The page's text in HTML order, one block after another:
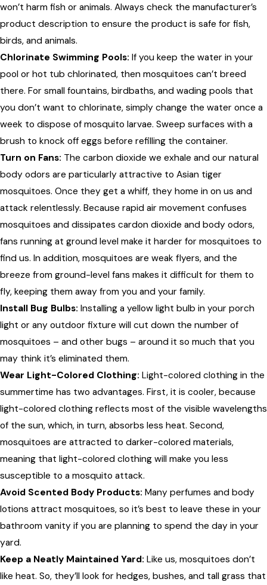
won’t harm fish or animals. Always check the manufacturer’s
product description to ensure the product is safe for fish,
birds, and animals.
Chlorinate Swimming Pools: If you keep the water in your
pool or hot tub chlorinated, then mosquitoes can’t breed
there. For small fountains, birdbaths, and wading pools that
you don’t want to chlorinate, simply change the water once a
week to dispose of mosquito larvae. Sweep surfaces with a
brush to knock off eggs before refilling the container.
Turn on Fans: The carbon dioxide we exhale and our natural
body odors are particularly attractive to Asian tiger
mosquitoes. Once they get a whiff, they home in on us and
attack relentlessly. Because rapid air movement confuses
mosquitoes and dissipates cardon dioxide and body odors,
fans running at ground level make it harder for mosquitoes to
find us. In addition, mosquitoes are weak flyers, and the
breeze from ground-level fans makes it difficult for them to
fly, keeping them away from you and your family.
Install Bug Bulbs: Installing a yellow light bulb in your porch
light or any outdoor fixture will cut down the number of
mosquitoes – and other bugs – around it so much that you
may think it’s eliminated them.
Wear Light-Colored Clothing: Light-colored clothing in the
summertime has two advantages. First, it is cooler, because
light-colored clothing reflects most of the visible wavelengths
of the sun, which, in turn, absorbs less heat. Second,
mosquitoes are attracted to darker-colored materials,
meaning that light-colored clothing will make you less
susceptible to a mosquito attack.
Avoid Scented Body Products: Many perfumes and body
lotions attract mosquitoes, so it’s best to leave these in your
bathroom vanity if you are planning to spend the day in your
yard.
Keep a Neatly Maintained Yard: Like us, mosquitoes don’t
like heat. So, they’ll look for hedges, bushes, and tall grass that